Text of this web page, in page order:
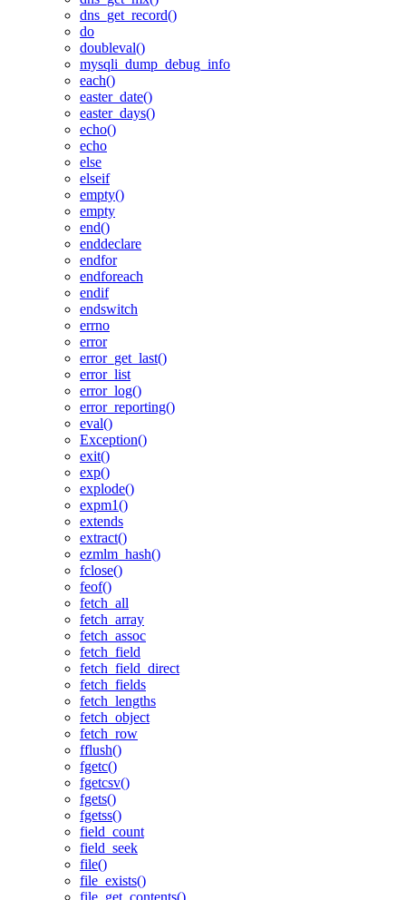
dns_get_record()
do
doubleval()
mysqli_dump_debug_info
each()
easter_date()
easter_days()
echo()
echo
else
elseif
empty()
empty
end()
enddeclare
endfor
endforeach
endif
endswitch
errno
error
error_get_last()
error_list
error_log()
error_reporting()
eval()
Exception()
exit()
exp()
explode()
expm1()
extends
extract()
ezmlm_hash()
fclose()
feof()
fetch_all
fetch_array
fetch_assoc
fetch_field
fetch_field_direct
fetch_fields
fetch_lengths
fetch_object
fetch_row
fflush()
fgetc()
fgetcsv()
fgets()
fgetss()
field_count
field_seek
file()
file_exists()
file_get_contents()